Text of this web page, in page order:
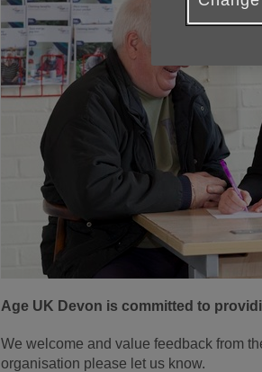
Age UK Devon is committed to
We welcome and value feedback from
organisation please let us know.